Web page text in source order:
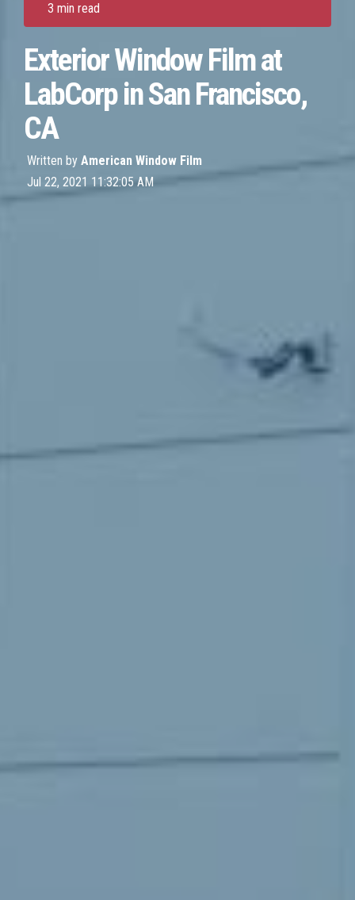
3 min read
Exterior Window Film at
LabCorp in San Francisco,
CA
Written by American Window Film
Jul 22, 2021 11:32:05 AM